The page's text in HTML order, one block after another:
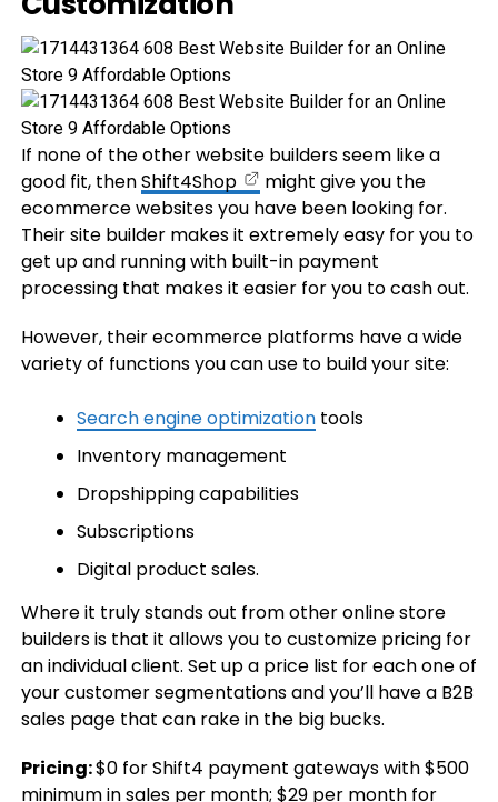
If none of the other website builders seem like a
good fit, thenShift4Shop
might give you the
ecommerce websites you have been looking for.
Their site builder makes it extremely easy for you to
get up and running with built-in payment
processing that makes it easier for you to cash out.
However, their ecommerce platforms have a wide
variety of functions you can use to build your site:
Search engine optimizationtools
Inventory management
Dropshipping capabilities
Subscriptions
Digital product sales.
Where it truly stands out from other online store
builders is that it allows you to customize pricing for
an individual client. Set up a price list for each one of
your customer segmentations and you’ll have a B2B
sales page that can rake in the big bucks.
Pricing:$0 for Shift4 payment gateways with $500
minimum in sales per month; $29 per month for